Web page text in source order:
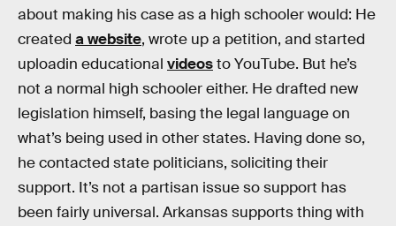
about making his case as a high schooler would: He
created a website, wrote up a petition, and started
uploadin educational videosto YouTube. But he’s
not a normal high schooler either. He drafted new
legislation himself, basing the legal language on
what’s being used in other states. Having done so,
he contacted state politicians, soliciting their
support. It’s not a partisan issue so support has
been fairly universal. Arkansas supports thing with